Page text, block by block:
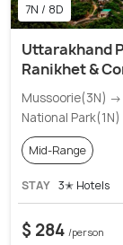
7N / 8D
Uttarakhand
Ranikhet &
Mussoorie(3N)
National Park(1N)
Mid-Range
STAY 3✭ Hotels
$ 284 /person